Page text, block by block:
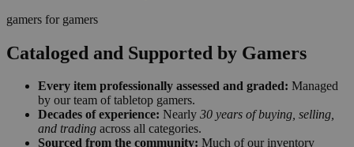
gamers for gamers
Cataloged and Supported by Gamers
Every item professionally assessed and graded: Managed
by our team of tabletop gamers.
Decades of experience: Nearly 30 years of buying, selling,
and trading across all categories.
Sourced from the community: Much of our inventory